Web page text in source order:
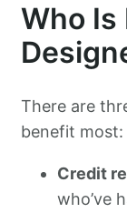
Who
There are
benefit most:
Credit
who’ve